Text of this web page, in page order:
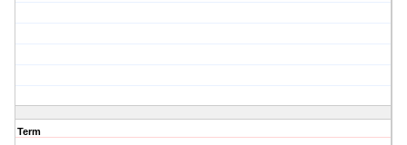
Term